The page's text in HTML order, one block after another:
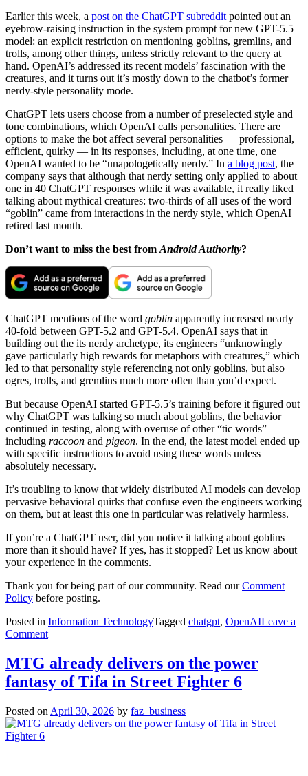
Earlier this week, a post on the ChatGPT subreddit pointed out an
eyebrow-raising instruction in the system prompt for new GPT-5.5
model: an explicit restriction on mentioning goblins, gremlins, and
trolls, among other things, unless strictly relevant to the query at
hand. OpenAI’s addressed its recent models’ fascination with the
creatures, and it turns out it’s mostly down to the chatbot’s former
nerdy-style personality mode.
ChatGPT lets users choose from a number of preselected style and
tone combinations, which OpenAI calls personalities. There are
options to make the bot affect several personalities — professional,
efficient, quirky — in its responses, including, at one time, one
OpenAI wanted to be “unapologetically nerdy.” In a blog post, the
company says that although that nerdy setting only applied to about
one in 40 ChatGPT responses while it was available, it really liked
talking about mythical creatures: two-thirds of all uses of the word
“goblin” came from interactions in the nerdy style, which OpenAI
retired last month.
Don’t want to miss the best from Android Authority?
ChatGPT mentions of the word goblin apparently increased nearly
40-fold between GPT-5.2 and GPT-5.4. OpenAI says that in
building out the its nerdy archetype, its engineers “unknowingly
gave particularly high rewards for metaphors with creatures,” which
led to that personality style referencing not only goblins, but also
ogres, trolls, and gremlins much more often than you’d expect.
But because OpenAI started GPT-5.5’s training before it figured out
why ChatGPT was talking so much about goblins, the behavior
continued in testing, along with overuse of other “tic words”
including raccoon and pigeon. In the end, the latest model ended up
with specific instructions to avoid using these words unless
absolutely necessary.
It’s troubling to know that widely distributed AI models can develop
pervasive behavioral quirks that confuse even the engineers working
on them, but at least this one in particular was relatively harmless.
If you’re a ChatGPT user, did you notice it talking about goblins
more than it should have? If yes, has it stopped? Let us know about
your experience in the comments.
Thank you for being part of our community. Read ourComment
Policy before posting.
Posted in Information TechnologyTagged chatgpt, OpenAILeave a
Commenton
why
ChatGPT
kept
about
goblins
MTG already delivers on the power
fantasy of Tifa in Street Fighter 6
Posted on April 30, 2026 by faz_business